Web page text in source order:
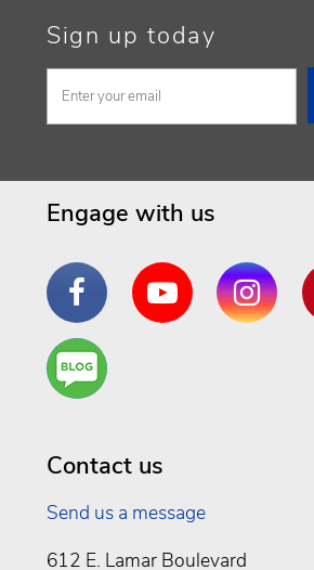
Sign up today
Engage with us
FacebookYouTube Instagram
Are
You a
Contact us
Send us a message
612 E. Lamar Boulevard